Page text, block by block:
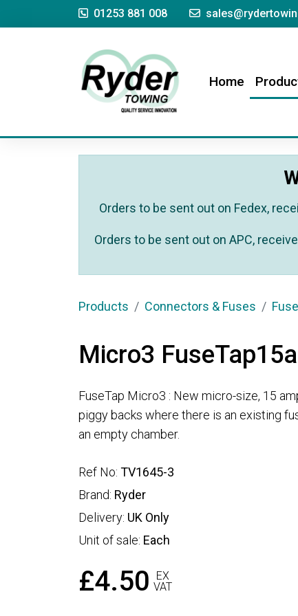
01253 881 008
Home(current)
Orders to be sent out on Fedex,
Orders to be sent out on APC,
Products Connectors & Fuses
Micro3
FuseTap Micro3 : New micro-size, 15
piggy backs where there is an existing
an empty chamber.
Ref No: TV1645-3
Brand: Ryder
Delivery: UK Only
Unit of sale: Each
£4.50
EX
VAT